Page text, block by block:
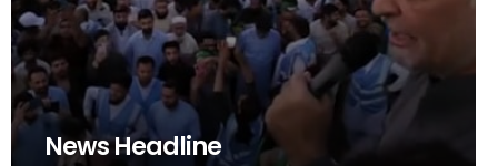
News Headline